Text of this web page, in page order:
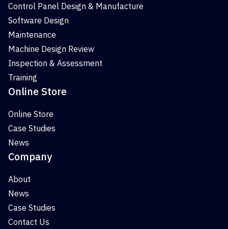
Control Panel Design & Manufacture
Software Design
Maintenance
Machine Design Review
Inspection & Assessment
Training
Online Store
Online Store
Case Studies
News
Company
About
News
Case Studies
Contact Us